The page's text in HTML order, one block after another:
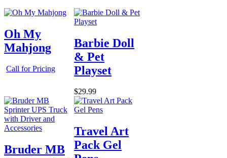
Oh My
Mahjong
Call for Pricing
Barbie Doll
& Pet
Playset
$29.99
Bruder MB
Travel Art
Pack Gel